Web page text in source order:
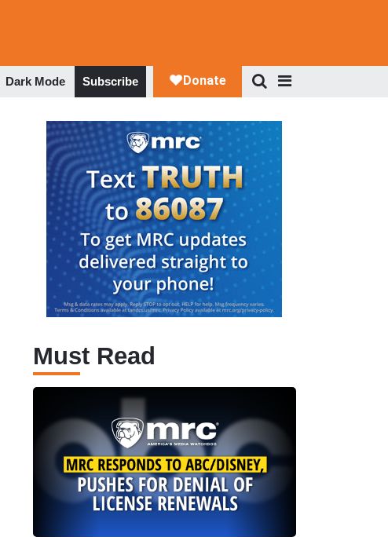
Dark Mode Subscribe
Must Read